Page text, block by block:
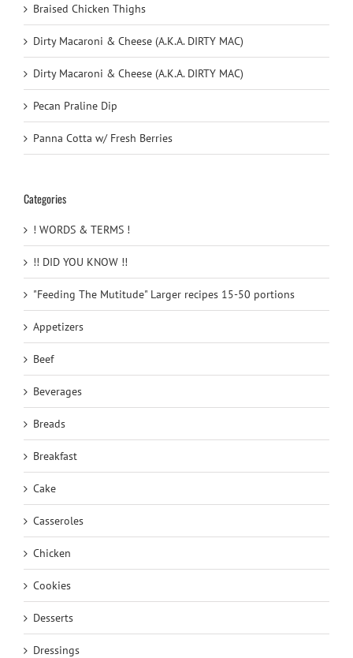
Braised Chicken Thighs
Dirty Macaroni & Cheese (A.K.A. DIRTY MAC)
Dirty Macaroni & Cheese (A.K.A. DIRTY MAC)
Pecan Praline Dip
Panna Cotta w/ Fresh Berries
Categories
! WORDS & TERMS !
!! DID YOU KNOW !!
"Feeding The Mutitude" Larger recipes 15-50 portions
Appetizers
Beef
Beverages
Breads
Breakfast
Cake
Casseroles
Chicken
Cookies
Desserts
Dressings